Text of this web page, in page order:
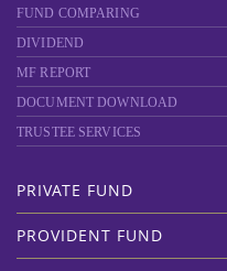
FUND COMPARING
DIVIDEND
MF REPORT
DOCUMENT DOWNLOAD
TRUSTEE SERVICES
PRIVATE FUND
PROVIDENT FUND